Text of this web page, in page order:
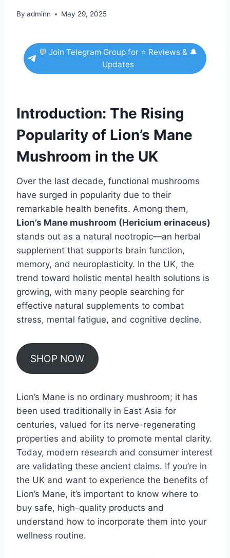
By adminn May 29, 2025
💬 Join Telegram Group for ⭐ Reviews & 🔔
Updates
Introduction: The Rising
Popularity of Lion’s Mane
Mushroom in the UK
Over the last decade, functional mushrooms
have surged in popularity due to their
remarkable health benefits. Among them,
Lion’s Mane mushroom (Hericium erinaceus)
stands out as a natural nootropic—an herbal
supplement that supports brain function,
memory, and neuroplasticity. In the UK, the
trend toward holistic mental health solutions is
growing, with many people searching for
effective natural supplements to combat
stress, mental fatigue, and cognitive decline.
SHOP NOW
Lion’s Mane is no ordinary mushroom; it has
been used traditionally in East Asia for
centuries, valued for its nerve-regenerating
properties and ability to promote mental clarity.
Today, modern research and consumer interest
are validating these ancient claims. If you’re in
the UK and want to experience the benefits of
Lion’s Mane, it’s important to know where to
buy safe, high-quality products and
understand how to incorporate them into your
wellness routine.